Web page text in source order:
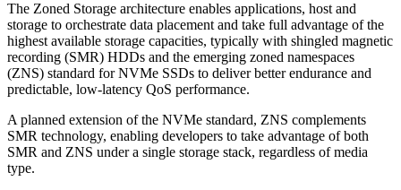
The Zoned Storage architecture enables applications, host and
storage to orchestrate data placement and take full advantage of the
highest available storage capacities, typically with shingled magnetic
recording (SMR) HDDs and the emerging zoned namespaces
(ZNS) standard for NVMe SSDs to deliver better endurance and
predictable, low-latency QoS performance.
A planned extension of the NVMe standard, ZNS complements
SMR technology, enabling developers to take advantage of both
SMR and ZNS under a single storage stack, regardless of media
type.